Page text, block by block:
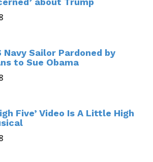
Navy Sailor Pardoned by
to Sue Obama
Five’ Video Is A Little High